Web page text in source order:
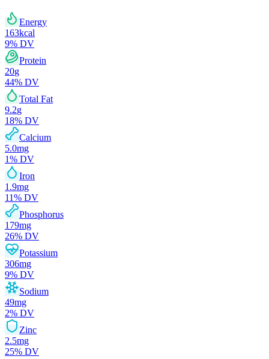
Energy
163kcal
9% DV
Protein
20g
44% DV
Total Fat
9.2g
18% DV
Calcium
5.0mg
1% DV
Iron
1.9mg
11% DV
Phosphorus
179mg
26% DV
Potassium
306mg
9% DV
Sodium
49mg
2% DV
Zinc
2.5mg
25% DV